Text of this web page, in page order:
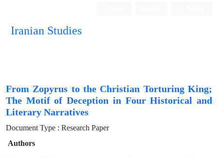
Iranian Studies
From Zopyrus to the Christian Torturing King;
The Motif of Deception in Four Historical and
Literary Narratives
Document Type : Research Paper
Authors